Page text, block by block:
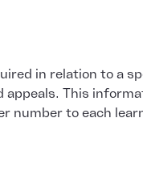
in relation to a
This
number to each